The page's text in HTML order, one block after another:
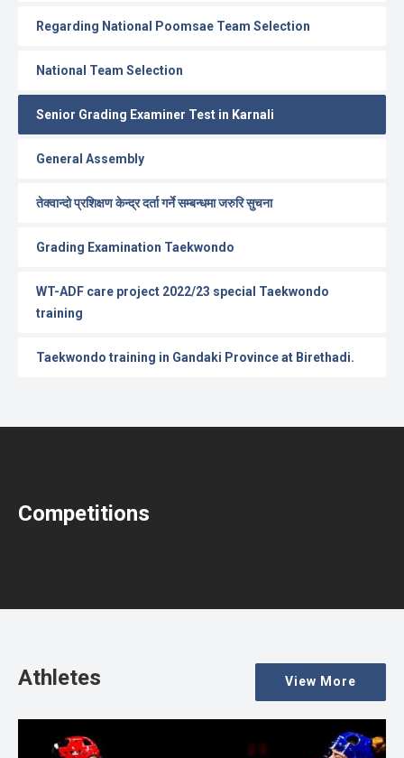
Regarding National Poomsae Team Selection
National Team Selection
Senior Grading Examiner Test in Karnali
General Assembly
तेक्वान्दो प्रशिक्षण केन्द्र दर्ता गर्ने सम्बन्धमा जरुरि सुचना
Grading Examination Taekwondo
WT-ADF care project 2022/23 special Taekwondo
training
Taekwondo training in Gandaki Province at Birethadi.
Competitions
Athletes View More